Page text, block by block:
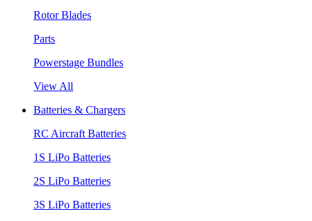
Rotor Blades
Parts
Powerstage Bundles
View All
Batteries & Chargers
RC Aircraft Batteries
1S LiPo Batteries
2S LiPo Batteries
3S LiPo Batteries